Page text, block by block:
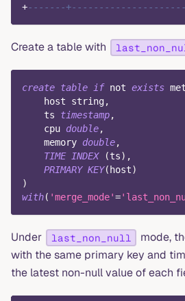
+-------
Create a table with
create table if not exists
    host string
,
    ts
timestamp,
    cpu
double,
    memory
double,
TIME
INDEX (ts) ,
PRIMARY KEY( host)
)
with( 'merge_mode'=
Under last_non_null
mode,
with the same primary key and
the latest non-null value of each